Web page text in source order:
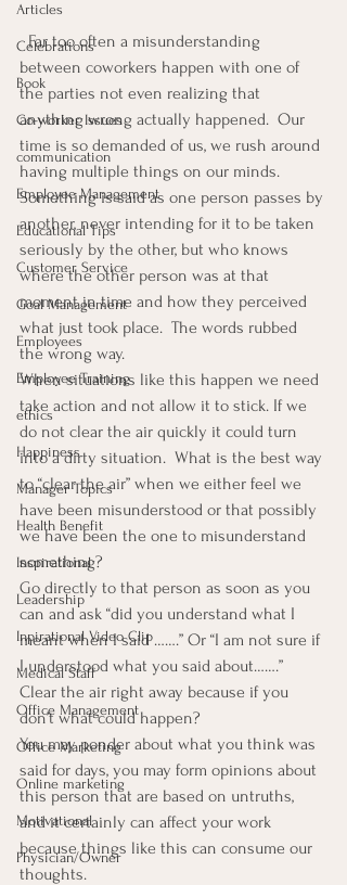
Articles
Celebrations
Book
Co-worker Issues
communication
Employee Management
Educational Tips
Customer Service
Goal Management
Employees
Employee Training
ethics
Happiness
Manager Topics
Health Benefit
Inspirational
Leadership
Inpirational Video Clip
Medical Staff
Office Management
Office Marketing
Online marketing
Motivational
Physician/Owner
  Far too often a misunderstanding
between coworkers happen with one of
the parties not even realizing that
anything wrong actually happened.  Our
time is so demanded of us, we rush around
having multiple things on our minds.
Something is said as one person passes by
another, never intending for it to be taken
seriously by the other, but who knows
where the other person was at that
moment in time and how they perceived
what just took place.  The words rubbed
the wrong way.
When situations like this happen we need
take action and not allow it to stick. If we
do not clear the air quickly it could turn
into a dirty situation.  What is the best way
to “clear the air” when we either feel we
have been misunderstood or that possibly
we have been the one to misunderstand
something?
Go directly to that person as soon as you
can and ask “did you understand what I
meant when I said …….” Or “I am not sure if
I understood what you said about…….”
Clear the air right away because if you
don’t what could happen?
You may ponder about what you think was
said for days, you may form opinions about
this person that are based on untruths,
and it certainly can affect your work
because things like this can consume our
thoughts.